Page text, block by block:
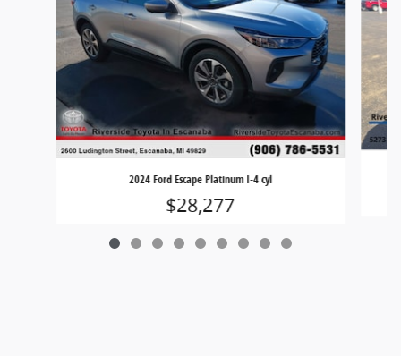
2024 Ford Escape Platinum I-4 cyl
$28,277